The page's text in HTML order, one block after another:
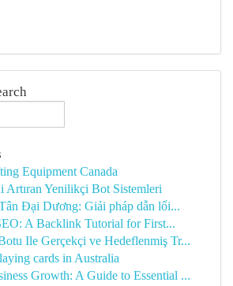
Equipment Canada
Artıran Yenilikçi Bot Sistemleri
Đại Dương: Giải pháp dẫn lối...
A Backlink Tutorial for First...
Ile Gerçekçi ve Hedeflenmiş Tr...
cards in Australia
Growth: A Guide to Essential ...